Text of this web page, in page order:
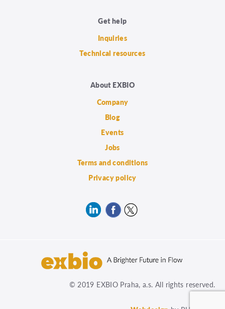
Get help
Inquiries
Technical resources
About EXBIO
Company
Blog
Events
Jobs
Terms and conditions
Privacy policy
© 2019 EXBIO Praha, a.s. All rights reserved.